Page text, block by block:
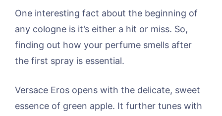
One interesting fact about the beginning of
any cologne is it’s either a hit or miss. So,
finding out how your perfume smells after
the first spray is essential.
Versace Eros opens with the delicate, sweet
essence of green apple. It further tunes with